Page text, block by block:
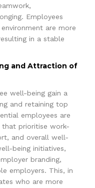
Employees
are more
in a stable
and Attraction of
well-being gain a
and retaining top
employees are
that prioritise work-
and overall well-
being initiatives,
branding,
employers. This, in
who are more